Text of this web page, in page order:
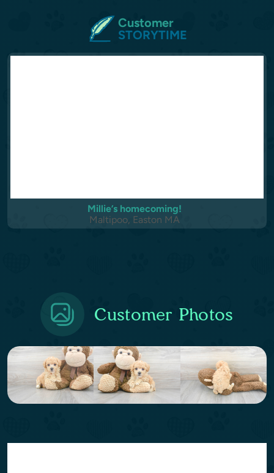
Customer
STORYTIME
Millie’s homecoming!
Maltipoo, Easton MA
Customer Photos